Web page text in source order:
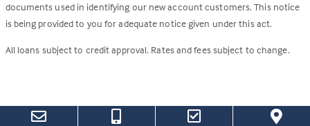
documents used in identifying our new account customers. This notice
is being provided to you for adequate notice given under this act.
All loans subject to credit approval. Rates and fees subject to change.